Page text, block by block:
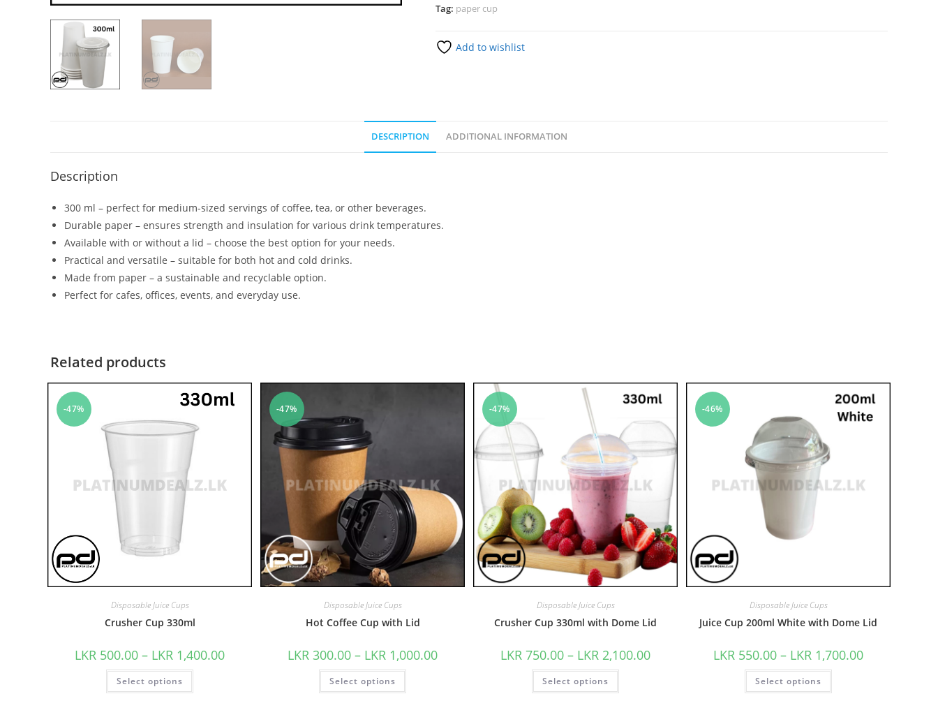
Tag: paper cup
Add to wishlist
DESCRIPTION ADDITIONAL INFORMATION
Description
300 ml – perfect for medium-sized servings of coffee, tea, or other beverages.
Durable paper – ensures strength and insulation for various drink temperatures.
Available with or without a lid – choose the best option for your needs.
Practical and versatile – suitable for both hot and cold drinks.
Made from paper – a sustainable and recyclable option.
Perfect for cafes, offices, events, and everyday use.
Related products
-47%
Disposable Juice Cups
Crusher Cup 330ml
LKR 500.00 – LKR 1,400.00
Select options
-47%
Disposable Juice Cups
Hot Coffee Cup with Lid
LKR 300.00 – LKR 1,000.00
Select options
-47%
Disposable Juice Cups
Crusher Cup 330ml with Dome Lid
LKR 750.00 – LKR 2,100.00
Select options
-46%
Disposable Juice Cups
Juice Cup 200ml White with Dome Lid
LKR 550.00 – LKR 1,700.00
Select options